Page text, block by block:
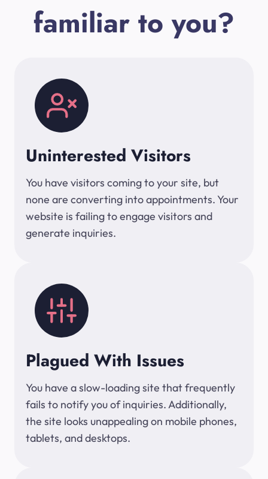
familiar to you?
Uninterested Visitors
You have visitors coming to your site, but
none are converting into appointments. Your
website is failing to engage visitors and
generate inquiries.
Plagued With Issues
You have a slow-loading site that frequently
fails to notify you of inquiries. Additionally,
the site looks unappealing on mobile phones,
tablets, and desktops.